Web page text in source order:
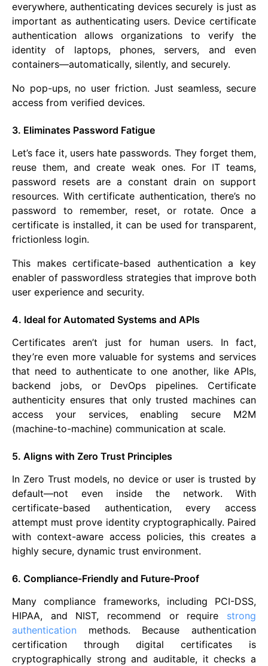
everywhere, authenticating devices securely is just as
important as authenticating users. Device certificate
authentication allows organizations to verify the
identity of laptops, phones, servers, and even
containers—automatically, silently, and securely.
No pop-ups, no user friction. Just seamless, secure
access from verified devices.
3. Eliminates Password Fatigue
Let’s face it, users hate passwords. They forget them,
reuse them, and create weak ones. For IT teams,
password resets are a constant drain on support
resources. With certificate authentication, there’s no
password to remember, reset, or rotate. Once a
certificate is installed, it can be used for transparent,
frictionless login.
This makes certificate-based authentication a key
enabler of passwordless strategies that improve both
user experience and security.
4. Ideal for Automated Systems and APIs
Certificates aren’t just for human users. In fact,
they’re even more valuable for systems and services
that need to authenticate to one another, like APIs,
backend jobs, or DevOps pipelines. Certificate
authenticity ensures that only trusted machines can
access your services, enabling secure M2M
(machine-to-machine) communication at scale.
5. Aligns with Zero Trust Principles
In Zero Trust models, no device or user is trusted by
default—not even inside the network. With
certificate-based authentication, every access
attempt must prove identity cryptographically. Paired
with context-aware access policies, this creates a
highly secure, dynamic trust environment.
6. Compliance-Friendly and Future-Proof
Many compliance frameworks, including PCI-DSS,
HIPAA, and NIST, recommend or require strong
authentication methods. Because authentication
certification through digital certificates is
cryptographically strong and auditable, it checks a